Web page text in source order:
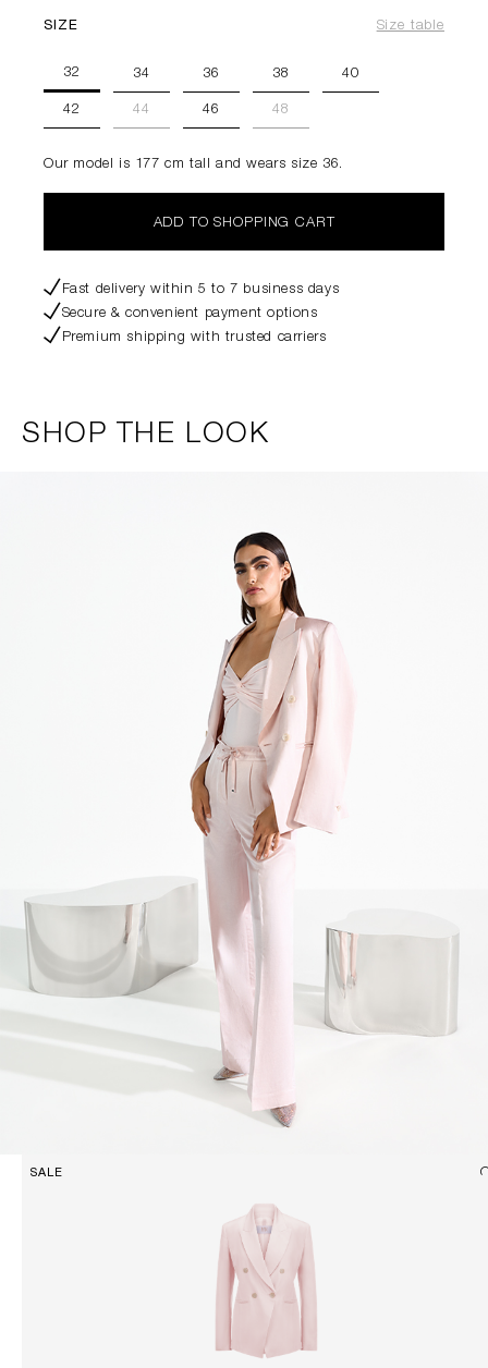
SIZE Size table
32 34 36 38 40
42 44 46 48
Our model is 177 cm tall and wears size 36.
ADD TO SHOPPING CART
Fast delivery within 5 to 7 business days
Secure & convenient payment options
Premium shipping with trusted carriers
SHOP THE LOOK
SALE